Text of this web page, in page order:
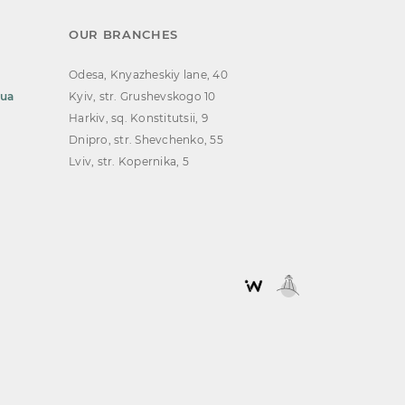
OUR BRANCHES
Odesa, Knyazheskiy lane, 40
Kyiv, str. Grushevskogo 10
Harkiv, sq. Konstitutsii, 9
Dnipro, str. Shevchenko, 55
Lviv, str. Kopernika, 5